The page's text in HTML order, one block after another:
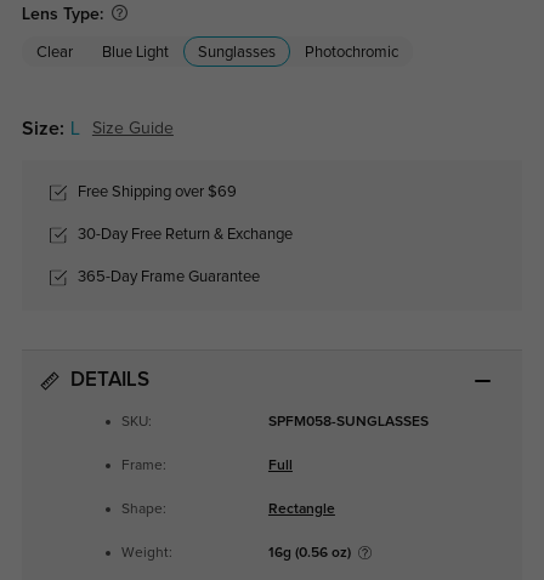
Lens Type:
Clear Blue Light Sunglasses Photochromic
Size: Size Guide
Free Shipping over $69
30-Day Free Return & Exchange
365-Day Frame Guarantee
DETAILS
SKU: SPFM058-SUNGLASSES
Frame: Full
Shape: Rectangle
Weight: 16g (0.56 oz)